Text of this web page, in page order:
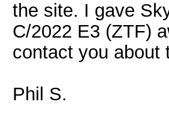
the site. I gave
C/2022 E3 (ZTF)
contact you about
Phil S.